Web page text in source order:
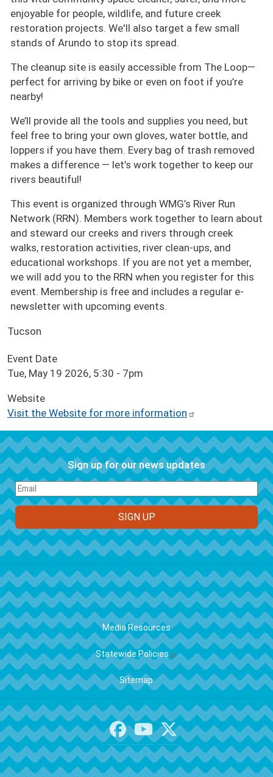
enjoyable for people, wildlife, and future creek
restoration projects. We'll also target a few small
stands of Arundo to stop its spread.
The cleanup site is easily accessible from The Loop—
perfect for arriving by bike or even on foot if you’re
nearby!
We’ll provide all the tools and supplies you need, but
feel free to bring your own gloves, water bottle, and
loppers if you have them. Every bag of trash removed
makes a difference — let’s work together to keep our
rivers beautiful!
This event is organized through WMG’s River Run
Network (RRN). Members work together to learn about
and steward our creeks and rivers through creek
walks, restoration activities, river clean-ups, and
educational workshops. If you are not yet a member,
we will add you to the RRN when you register for this
event. Membership is free and includes a regular e-
newsletter with upcoming events.
Tucson
Event Date
Tue, May 19 2026, 5:30 - 7pm
Website
Visit the Website for more information
Sign up for our news updates
FOOTER
Media Resources
Statewide Policies
Sitemap